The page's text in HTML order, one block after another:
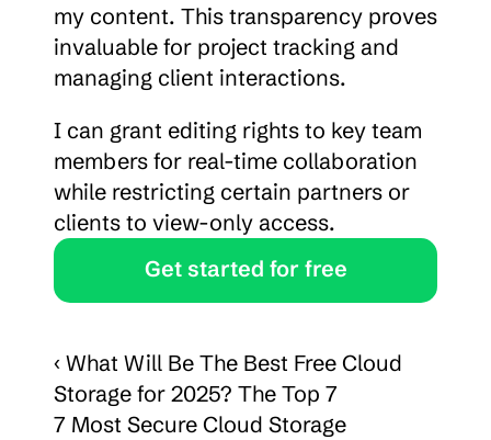
my content. This transparency proves
invaluable for project tracking and
managing client interactions.
I can grant editing rights to key team
members for real-time collaboration
while restricting certain partners or
clients to view-only access.
Get started for free
‹ What Will Be The Best Free Cloud
Storage for 2025? The Top 7
7 Most Secure Cloud Storage